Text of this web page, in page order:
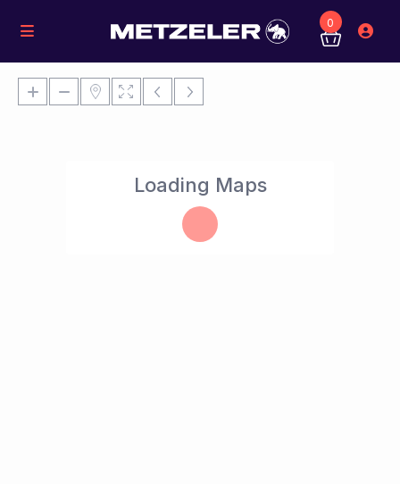
0
Loading Maps